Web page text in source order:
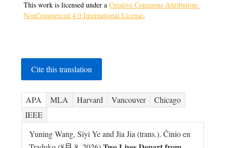
This work is licensed under aCreative Commons Attribution-
NonCommercial 4.0 International License.
Cite this translation
APA MLA Harvard Vancouver
Chicago
IEEE
Yuning Wang, Siyi Ye and Jia Jia (trans.). Ĉinio en